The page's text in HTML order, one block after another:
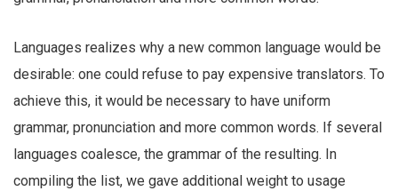
Languages realizes why a new common language would be
desirable: one could refuse to pay expensive translators. To
achieve this, it would be necessary to have uniform
grammar, pronunciation and more common words. If several
languages coalesce, the grammar of the resulting. In
compiling the list, we gave additional weight to usage